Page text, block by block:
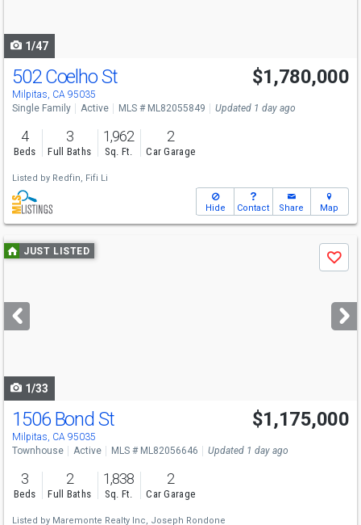
1/47
Open House
Sat
1-4
502 Coelho St
Milpitas, CA 95035
$1,780,000
Single Family Active MLS # ML82055849 Updated 1 day ago
4
Beds
3
Full Baths
1,962
Sq. Ft.
2
Car Garage
Listed by Redfin, Fifi Li
Hide Contact Share Map
Use
previous
next
buttons
JUST LISTED
Save
1/33
Open House
Sun
11-4
1506 Bond St
Milpitas, CA 95035
$1,175,000
Townhouse Active MLS # ML82056646 Updated 1 day ago
3
Beds
2
Full Baths
1,838
Sq. Ft.
2
Car Garage
Listed by Maremonte Realty Inc, Joseph Rondone